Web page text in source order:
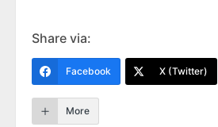
Share via:
Facebook X (Twitter)
More